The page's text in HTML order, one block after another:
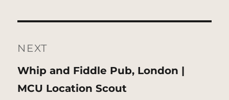
NEXT
Next
post:
Whip and Fiddle Pub, London |
MCU Location Scout